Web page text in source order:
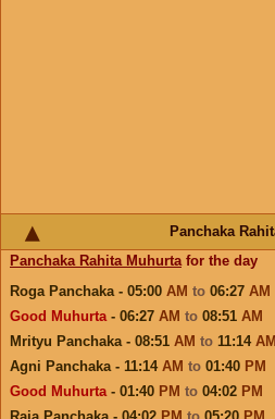
Panchaka
Panchaka Rahita Muhurtafor the day
Roga Panchaka - 05:00 AM to 06:27 AM
Good Muhurta- 06:27 AM to 08:51 AM
Mrityu Panchaka - 08:51 AM to 11:14 AM
Agni Panchaka - 11:14 AM to 01:40 PM
Good Muhurta- 01:40 PM to 04:02 PM